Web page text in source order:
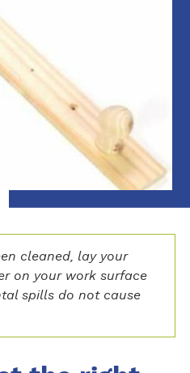
cleaned, lay your
on your work surface
spills do not cause